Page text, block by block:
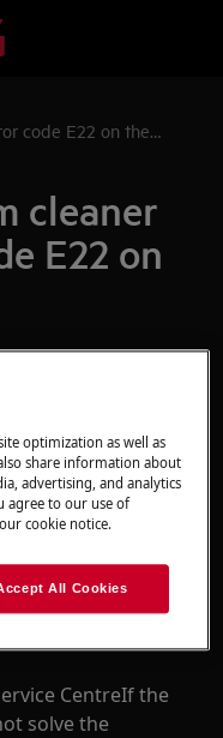
code E22 on the
cleaner
E22 on
CentreIf the
solve the
optimization as well as
share information about
advertising, and analytics
agree to our use of
cookie notice.
All Cookies